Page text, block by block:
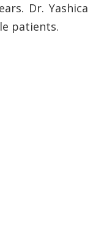
Dr. Yashica
patients.